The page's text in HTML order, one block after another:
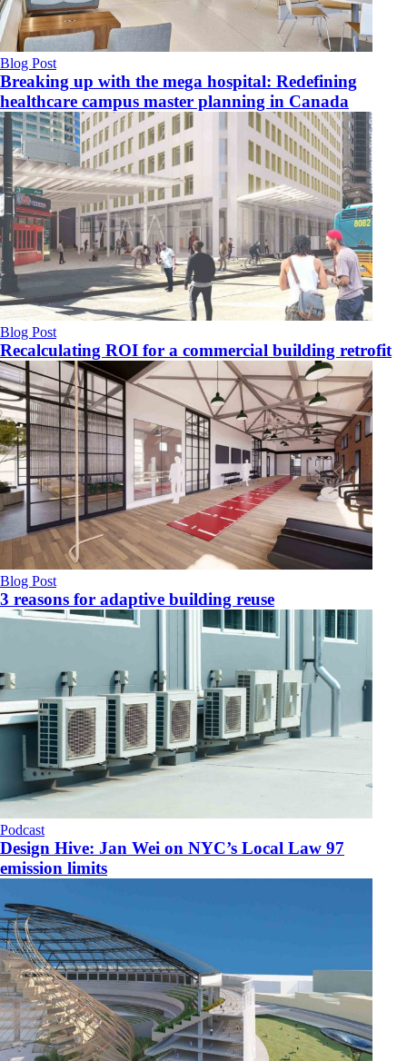
Blog Post
Breaking up with the mega hospital: Redefining
healthcare campus master planning in Canada
Blog Post
Recalculating ROI for a commercial building retrofit
Blog Post
3 reasons for adaptive building reuse
Podcast
Design Hive: Jan Wei on NYC’s Local Law 97
emission limits